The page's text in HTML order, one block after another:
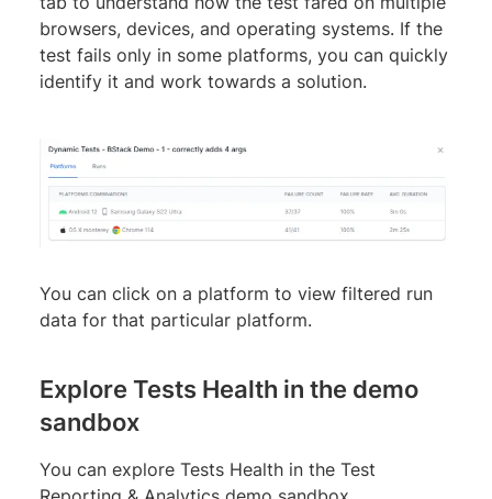
browsers, devices, and operating systems. If the
test fails only in some platforms, you can quickly
identify it and work towards a solution.
You can click on a platform to view filtered run
data for that particular platform.
Explore Tests Health in the demo
sandbox
You can explore Tests Health in the Test